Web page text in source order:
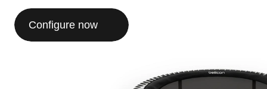
Configure now